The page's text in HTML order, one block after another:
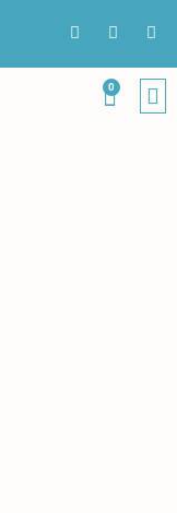
0